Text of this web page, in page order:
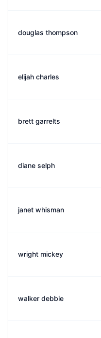
douglas thompson
elijah charles
brett garrelts
diane selph
janet whisman
wright mickey
walker debbie